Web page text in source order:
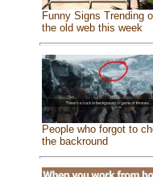
Funny Signs Trending
the old web this week
People who forgot to
the backround